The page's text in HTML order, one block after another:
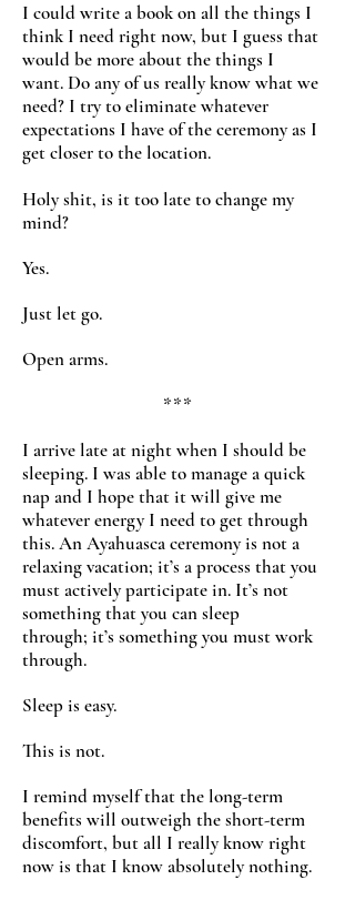
I could write a book on all the things I
think I need right now, but I guess that
would be more about the things I
want. Do any of us really know what we
need? I try to eliminate whatever
expectations I have of the ceremony as I
get closer to the location.
Holy shit, is it too late to change my
mind?
Yes.
Just let go.
Open arms.
***
I arrive late at night when I should be
sleeping. I was able to manage a quick
nap and I hope that it will give me
whatever energy I need to get through
this. An Ayahuasca ceremony is not a
relaxing vacation; it’s a process that you
must actively participate in. It’s not
something that you can sleep
through; it’s something you must work
through.
Sleep is easy.
This is not.
I remind myself that the long-term
benefits will outweigh the short-term
discomfort, but all I really know right
now is that I know absolutely nothing.